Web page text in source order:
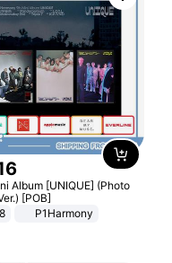
Album [UNIQUE] (Photo
[POB]
P1Harmony